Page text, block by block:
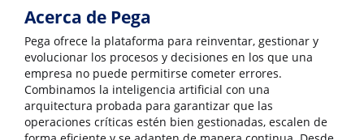
Acerca de Pega
Pega ofrece la plataforma para reinventar, gestionar y
evolucionar los procesos y decisiones en los que una
empresa no puede permitirse cometer errores.
Combinamos la inteligencia artificial con una
arquitectura probada para garantizar que las
operaciones críticas estén bien gestionadas, escalen de